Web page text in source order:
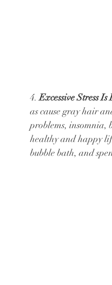
4. Excessive Stress
as cause gray hair
problems, insomnia,
healthy and happy
bubble bath, and